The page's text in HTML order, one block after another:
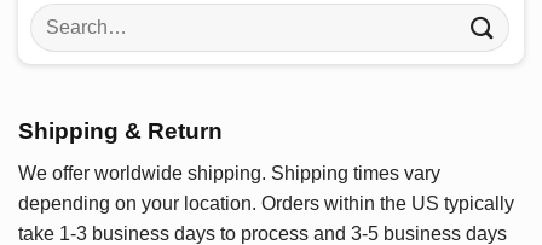
Search
for:
Shipping & Return
We offer worldwide shipping. Shipping times vary
depending on your location. Orders within the US typically
take 1-3 business days to process and 3-5 business days